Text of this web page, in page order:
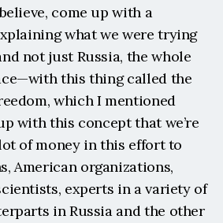
come up with a
what we were trying
not just Russia, the whole
this thing called the
which I mentioned
with this concept that we’re
of money in this effort to
American organizations,
experts in a variety of
in Russia and the other